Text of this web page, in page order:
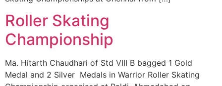
Roller Skating
Championship
Ma. Hitarth Chaudhari of Std VIII B bagged 1 Gold
Medal and 2 Silver Medals in Warrior Roller Skating